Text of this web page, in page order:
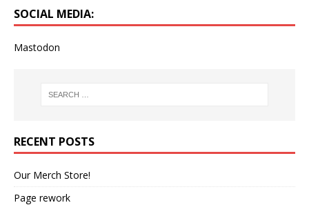
SOCIAL MEDIA:
Mastodon
RECENT POSTS
Our Merch Store!
Page rework